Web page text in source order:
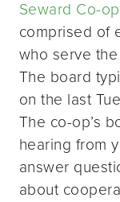
Seward Co-
comprised of
who serve
The board
on the last
The co-op’s
hearing from
answer
about